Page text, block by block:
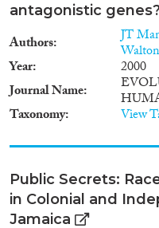
antagonistic
Authors JT
Walton
Year
2000
Journal Name
Taxonomy View
Public Secrets:
in Colonial and
Jamaica